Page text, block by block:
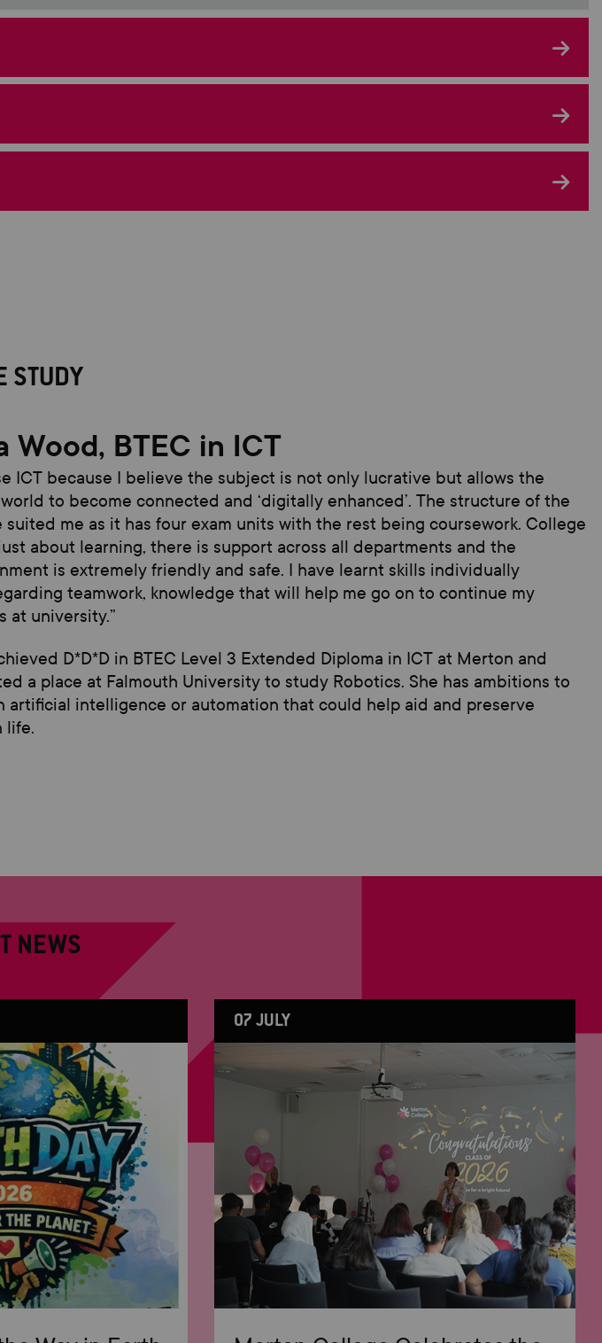
STUDY
Wood, BTEC in ICT
ICT because I believe the subject is not only lucrative but allows the
to become connected and ‘digitally enhanced’. The structure of the
suited me as it has four exam units with the rest being coursework. College
about learning, there is support across all departments and the
is extremely friendly and safe. I have learnt skills individually
teamwork, knowledge that will help me go on to continue my
at university.”
D*D*D in BTEC Level 3 Extended Diploma in ICT at Merton and
a place at Falmouth University to study Robotics. She has ambitions to
artificial intelligence or automation that could help aid and preserve
life.
NEWS
07 JULY